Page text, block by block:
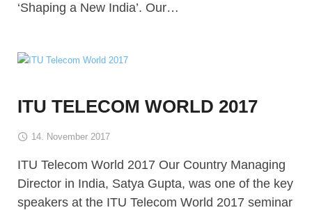
‘Shaping a New India’. Our…
ITU TELECOM WORLD 2017
14. November 2017
ITU Telecom World 2017 Our Country Managing
Director in India, Satya Gupta, was one of the key
speakers at the ITU Telecom World 2017 seminar